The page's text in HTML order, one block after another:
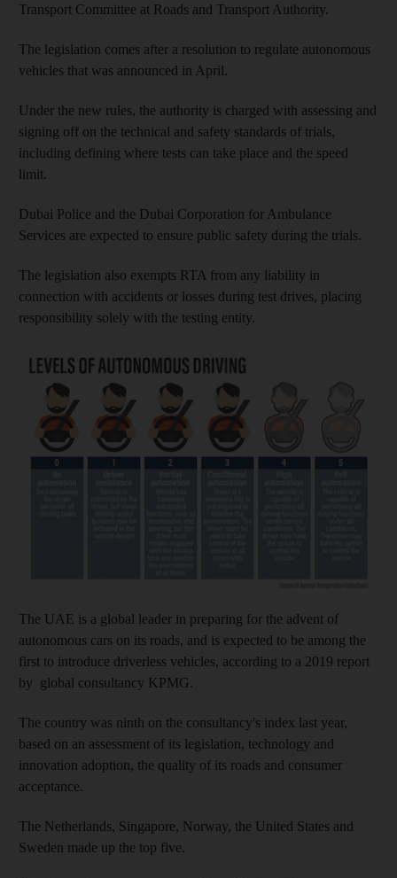
Transport Committee at Roads and Transport Authority.
The legislation comes after a resolution to regulate autonomous
vehicles that was announced in April.
Under the new rules, the authority is charged with assessing and
signing off on the technical and safety standards of trials,
including defining where tests can take place and the speed
limit.
Dubai Police and the Dubai Corporation for Ambulance
Services are expected to ensure public safety during the trials.
The legislation also exempts RTA from any liability in
connection with accidents or losses during test drives, placing
responsibility solely with the testing entity.
The UAE is a global leader in preparing for the advent of
autonomous cars on its roads, and is expected to be among the
first to introduce driverless vehicles, according to a 2019 report
by global consultancy KPMG.
The country was ninth on the consultancy's index last year,
based on an assessment of its legislation, technology and
innovation adoption, the quality of its roads and consumer
acceptance.
The Netherlands, Singapore, Norway, the United States and
Sweden made up the top five.